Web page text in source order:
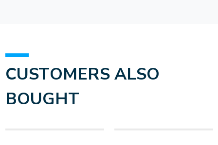
CUSTOMERS ALSO
BOUGHT